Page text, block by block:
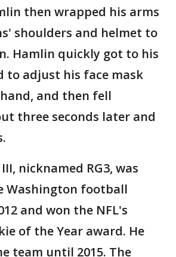
then wrapped his arms
shoulders and helmet to
Hamlin quickly got to his
to adjust his face mask
and then fell
three seconds later and
nicknamed RG3, was
Washington football
and won the NFL's
of the Year award. He
team until 2015. The